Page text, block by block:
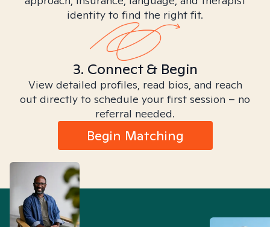
identity to find the right fit.
3. Connect & Begin
View detailed profiles, read bios, and reach
out directly to schedule your first session – no
referral needed.
Begin Matching